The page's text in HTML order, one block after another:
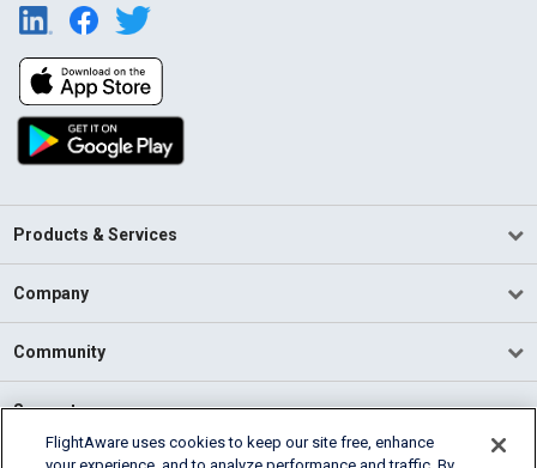
Products & Services
Company
Community
Support
FlightAware uses cookies to keep our site free, enhance